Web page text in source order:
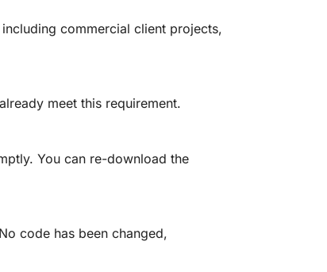
commercial client projects,
meet this requirement.
You can re-download the
code has been changed,